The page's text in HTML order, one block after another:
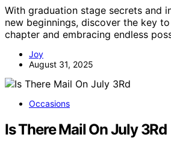
With graduation stage secrets and
new beginnings, discover the key
chapter and embracing endless
Joy
August 31, 2025
Occasions
Is There Mail On July 3Rd